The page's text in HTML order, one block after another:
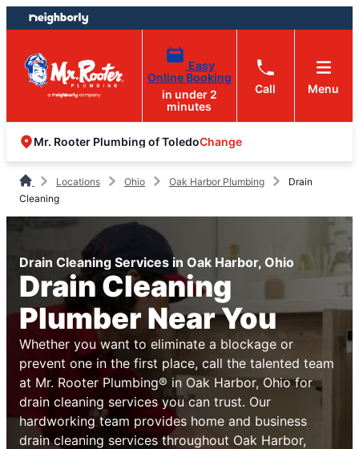
Skip
to
content
Skip
to
footer
Easy
Online Booking
in under 2
minutes
Call Menu
Mr. Rooter Plumbing of ToledoChange
Locations Ohio Oak Harbor Plumbing
Drain
Cleaning
Drain Cleaning Services in Oak Harbor, Ohio
Drain Cleaning
Plumber Near You
Whether you want to eliminate a blockage or
prevent one in the first place, call the talented team
at Mr. Rooter Plumbing® in Oak Harbor, Ohio for
drain cleaning services you can trust. Our
hardworking team provides home and business
drain cleaning services throughout Oak Harbor,